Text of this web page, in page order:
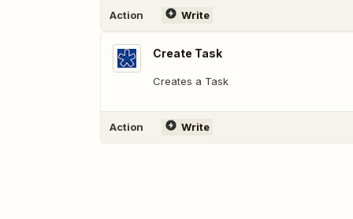
Action Write
Create Task
Creates a Task
Action Write